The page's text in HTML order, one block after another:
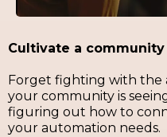
Cultivate a
Forget fighting with the
your community is
figuring out how to
your automation needs.